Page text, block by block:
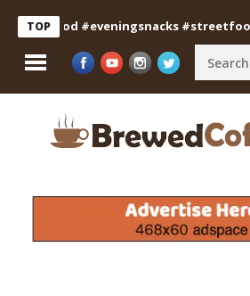
TOP#eveningsnacks #streetfood